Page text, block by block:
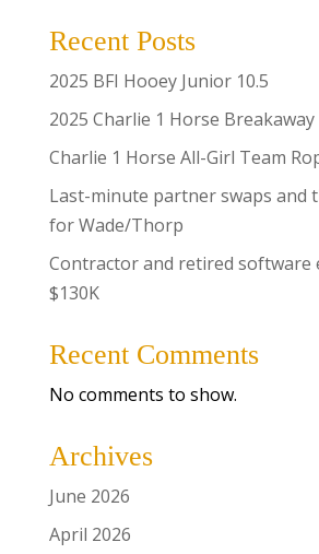
Recent Posts
2025 BFI Hooey Junior 10.5
2025 Charlie 1 Horse
Charlie 1 Horse All-Girl Team
Last-minute partner swaps and
for Wade/Thorp
Contractor and retired software
$130K
Recent Comments
No comments to show.
Archives
June 2026
April 2026